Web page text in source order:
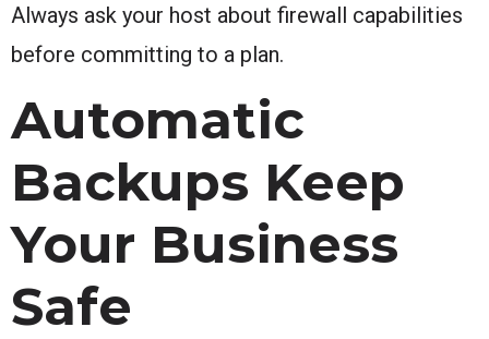
Always ask your host about firewall capabilities
before committing to a plan.
Automatic
Backups Keep
Your Business
Safe